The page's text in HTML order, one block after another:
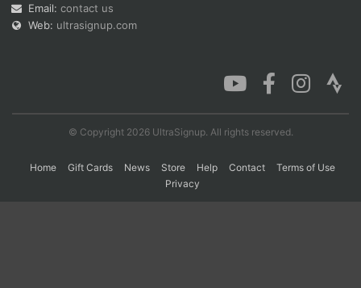
Email: contact us
Web: ultrasignup.com
© Copyright 2026 UltraSignup. All rights reserved.
Home Gift Cards News Store Help Contact
Terms of Use
Privacy